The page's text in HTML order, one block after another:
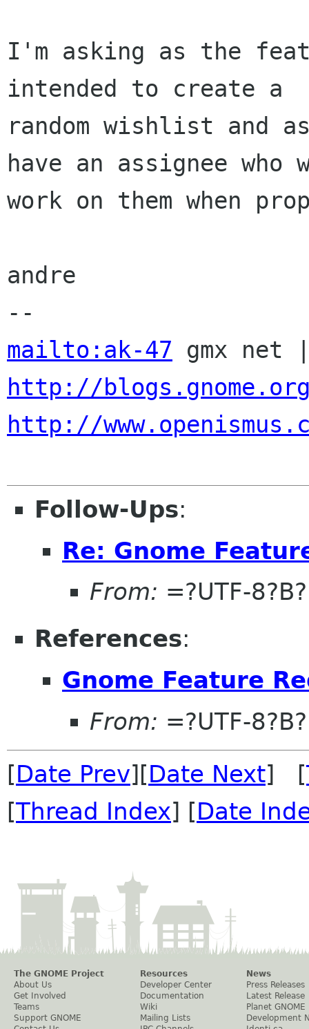
I'm asking as the
intended to create a
random wishlist and
have an assignee who
work on them when
andre
mailto:ak-47
http://
http://
Follow-Ups:
Re: Gnome
From: =?UTF-
References:
Gnome Feature
From: =?UTF-
[Date Prev][Date Next] [
[Thread Index] [Date
The GNOME Project
About Us
Get Involved
Teams
Support GNOME
Resources
Developer Center
Documentation
Wiki
Mailing Lists
News
Press Releases
Latest Release
Planet GNOME
Development